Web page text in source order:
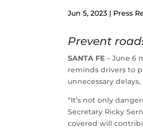
Jun 5, 2023 | Press
Prevent
SANTA FE – June 6
reminds drivers to
unnecessary
“It’s not only
Secretary Ricky
covered will